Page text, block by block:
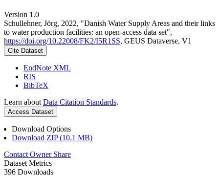
Version 1.0
Schullehner, Jörg, 2022, "Danish Water Supply Areas and their links
to water production facilities: an open-access data set",
https://doi.org/10.22008/FK2/I5R1SS, GEUS Dataverse, V1
Cite Dataset
EndNote XML
RIS
BibTeX
Learn about Data Citation Standards.
Access Dataset
Download Options
Download ZIP (10.1 MB)
Contact Owner Share
Dataset Metrics
396 Downloads